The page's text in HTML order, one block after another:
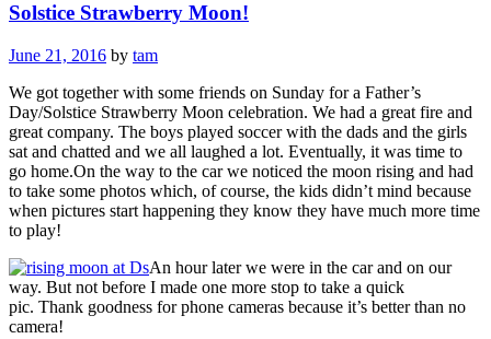
Solstice Strawberry Moon!
June 21, 2016 by tam
We got together with some friends on Sunday for a Father’s
Day/Solstice Strawberry Moon celebration. We had a great fire and
great company. The boys played soccer with the dads and the girls
sat and chatted and we all laughed a lot. Eventually, it was time to
go home.On the way to the car we noticed the moon rising and had
to take some photos which, of course, the kids didn’t mind because
when pictures start happening they know they have much more time
to play!
An hour later we were in the car and on our
way. But not before I made one more stop to take a quick
pic. Thank goodness for phone cameras because it’s better than no
camera!